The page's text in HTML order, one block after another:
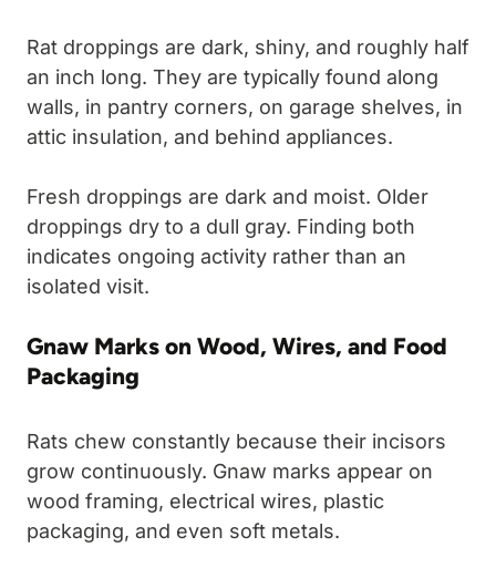
Rat droppings are dark, shiny, and roughly half
an inch long. They are typically found along
walls, in pantry corners, on garage shelves, in
attic insulation, and behind appliances.
Fresh droppings are dark and moist. Older
droppings dry to a dull gray. Finding both
indicates ongoing activity rather than an
isolated visit.
Gnaw Marks on Wood, Wires, and Food
Packaging
Rats chew constantly because their incisors
grow continuously. Gnaw marks appear on
wood framing, electrical wires, plastic
packaging, and even soft metals.